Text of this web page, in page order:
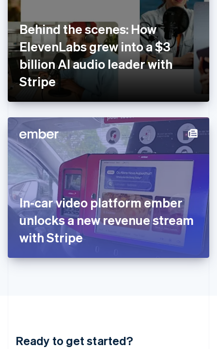
Behind the scenes: How
ElevenLabs grew into a $3
billion AI audio leader with
Stripe
In-car video platform ember
unlocks a new revenue stream
with Stripe
Ready to get started?
EnglishSvenska
France
Français English
Germany
DeutschEnglish
Gibraltar
English
English
Hong Kong SAR, China
简体中文
Hungary
English
India
English
Ireland
English
Italy
ItalianoEnglish
Japan
日本語English
Latvia
English
DeutschEnglish
English 简体中文